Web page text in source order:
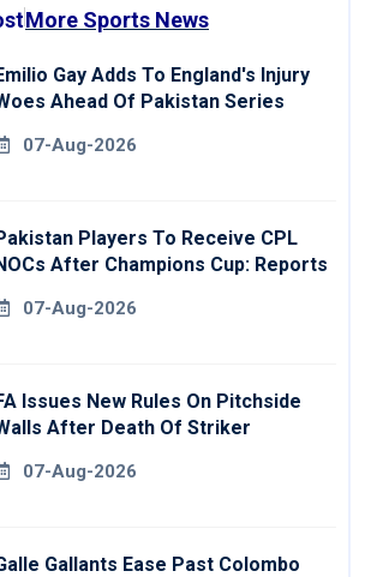
More Sports News
Gay Adds To England's Injury
Ahead Of Pakistan Series
07-Aug-2026
Players To Receive CPL
After Champions Cup: Reports
07-Aug-2026
Issues New Rules On Pitchside
After Death Of Striker
07-Aug-2026
Gallants Ease Past Colombo